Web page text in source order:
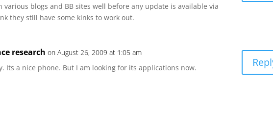
various blogs and BB sites well before any update is available via
they still have some kinks to work out.
research on August 26, 2009 at 1:05 am
Its a nice phone. But I am looking for its applications now.